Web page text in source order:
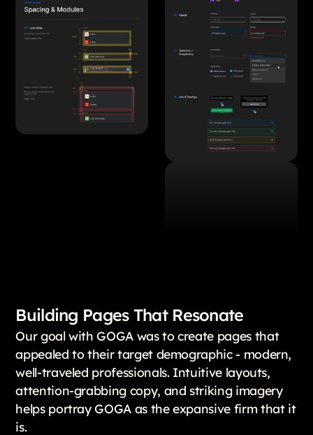
Building Pages That Resonate
Our goal with GOGA was to create pages that
appealed to their target demographic - modern,
well-traveled professionals. Intuitive layouts,
attention-grabbing copy, and striking imagery
helps portray GOGA as the expansive firm that it
is.